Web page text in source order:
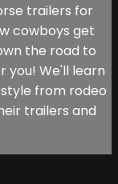
trailers for
cowboys get
the road to
you! We'll learn
from rodeo
trailers and